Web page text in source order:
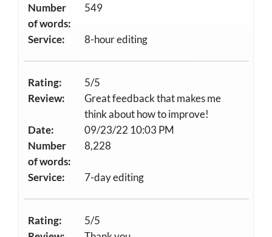
Number
of words:
549
Service: 8-hour editing
Rating:
5/5
Review:
Great feedback that makes me
think about how to improve!
Date:
09/23/22 10:03 PM
Number
of words:
8,228
Service: 7-day editing
Rating:
5/5